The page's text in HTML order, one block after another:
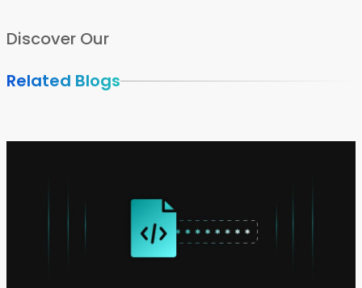
Discover Our
Related Blogs